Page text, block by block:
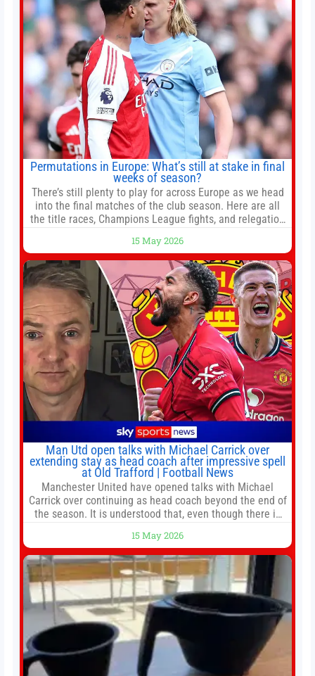
Permutations in Europe: What’s still at stake in final
weeks of season?
There’s still plenty to play for across Europe as we head
into the final matches of the club season. Here are all
the title races, Champions League fights, and relegation
Jump to:EPL
15 May 2026
Man Utd open talks with Michael Carrick over
extending stay as head coach after impressive spell
at Old Trafford | Football News
Manchester United have opened talks with Michael
Carrick over continuing as head coach beyond the end of
the season. It is understood that, even though there is
agreement could be reached before United’s game
against Nottingham Forest on Sunday. The club’s
hierarchy, director of football
15 May 2026